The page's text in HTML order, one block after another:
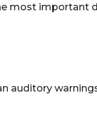
most important
auditory